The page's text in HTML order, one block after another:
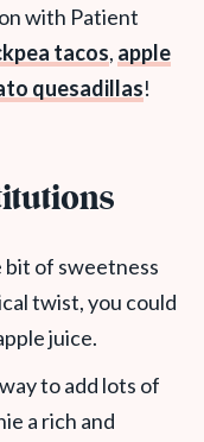
with Patient
tacos, apple
quesadillas!
bit of sweetness
twist, you could
juice.
to add lots of
a rich and